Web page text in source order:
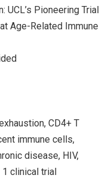
UCL’s Pioneering Trial
Age-Related Immune
CD4+ T
immune cells,
disease, HIV,
1 clinical trial